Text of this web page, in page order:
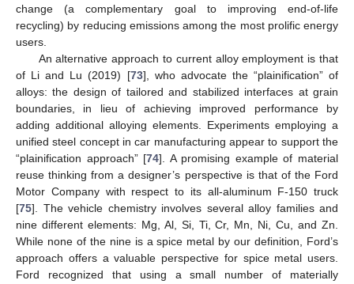
change (a complementary goal to improving end-of-life
recycling) by reducing emissions among the most prolific energy
users.
An alternative approach to current alloy employment is that
of Li and Lu (2019) [73], who advocate the “plainification” of
alloys: the design of tailored and stabilized interfaces at grain
boundaries, in lieu of achieving improved performance by
adding additional alloying elements. Experiments employing a
unified steel concept in car manufacturing appear to support the
“plainification approach” [74]. A promising example of material
reuse thinking from a designer’s perspective is that of the Ford
Motor Company with respect to its all-aluminum F-150 truck
[75]. The vehicle chemistry involves several alloy families and
nine different elements: Mg, Al, Si, Ti, Cr, Mn, Ni, Cu, and Zn.
While none of the nine is a spice metal by our definition, Ford’s
approach offers a valuable perspective for spice metal users.
Ford recognized that using a small number of materially